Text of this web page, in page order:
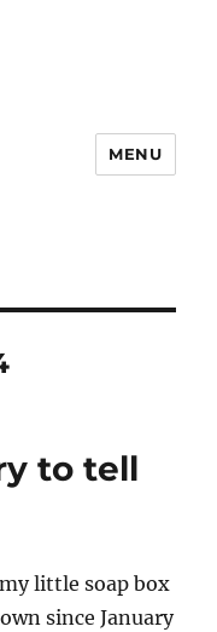
MENU
to tell
little soap box
since January